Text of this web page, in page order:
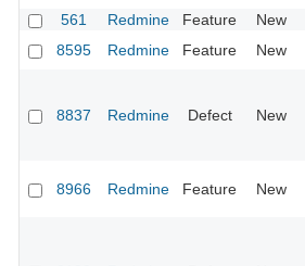
561
Redmine Feature New
8595
Redmine Feature New
8837 Redmine Defect New
8966 Redmine Feature New